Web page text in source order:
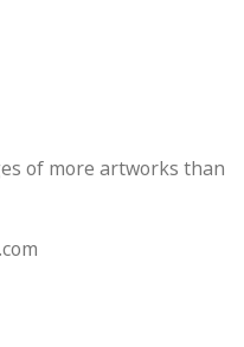
of more artworks than